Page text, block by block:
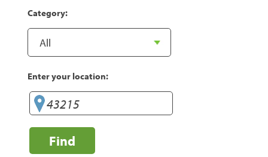
Category:
Enter your location:
Find